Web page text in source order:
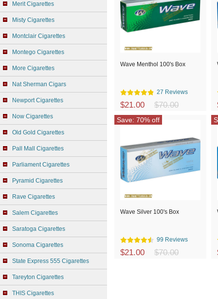
Merit Cigarettes
Misty Cigarettes
Montclair Cigarettes
Montego Cigarettes
More Cigarettes
Nat Sherman Cigars
Newport Cigarettes
Now Cigarettes
Old Gold Cigarettes
Pall Mall Cigarettes
Parliament Cigarettes
Pyramid Cigarettes
Rave Cigarettes
Salem Cigarettes
Saratoga Cigarettes
Sonoma Cigarettes
State Express 555 Cigarettes
Tareyton Cigarettes
THIS Cigarettes
Wave Menthol 100's Box
27 Reviews
$21.00 $70.00
Wave Silver 100's Box
99 Reviews
$21.00 $70.00
Save: 70% off